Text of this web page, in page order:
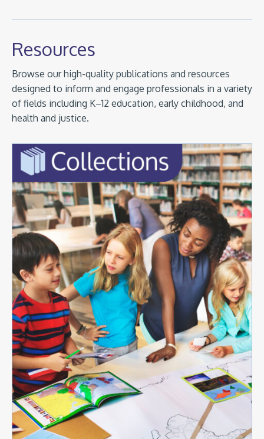
Resources
Browse our high-quality publications and resources
designed to inform and engage professionals in a variety
of fields including K–12 education, early childhood, and
health and justice.